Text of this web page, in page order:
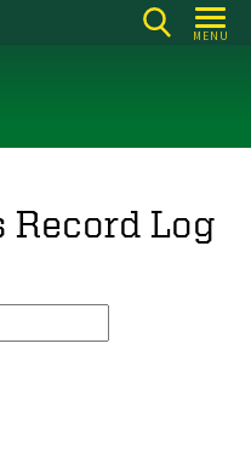
MENU
Record Log